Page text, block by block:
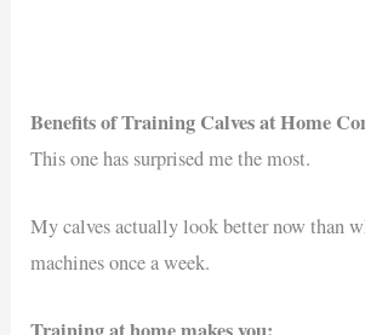
Benefits of Training Calves at Home
This one has surprised me the most.
My calves actually look better now than
machines once a week.